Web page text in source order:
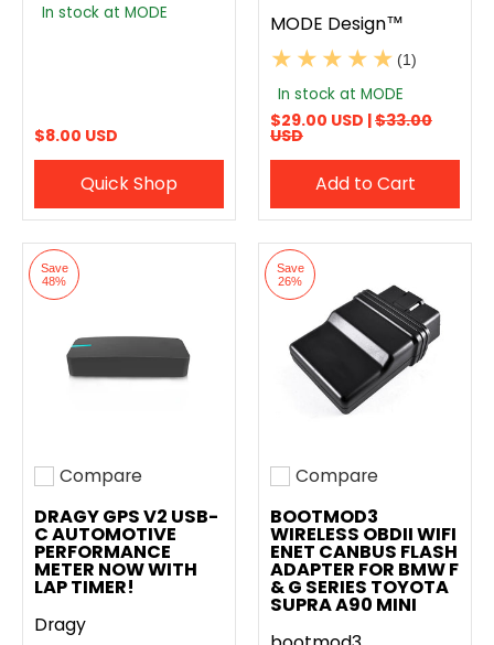
In stock at MODE
$8.00 USD
Quick Shop
MODE Design™
(1)
In stock at MODE
$29.00 USD |$33.00
USD
Add to Cart
Save
48%
Add to compare
Compare
DRAGY GPS V2 USB-
C AUTOMOTIVE
PERFORMANCE
METER NOW WITH
LAP TIMER!
Dragy
Save
26%
Add to compare
Compare
BOOTMOD3
WIRELESS OBDII WIFI
ENET CANBUS FLASH
ADAPTER FOR BMW F
& G SERIES TOYOTA
SUPRA A90 MINI